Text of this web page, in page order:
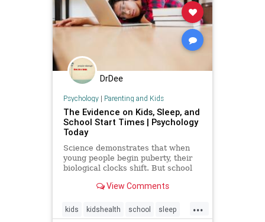
DrDee
Psychology| Parenting and Kids
The Evidence on Kids, Sleep, and
School Start Times | Psychology
Today
Science demonstrates that when
young people begin puberty, their
biological clocks shift. But school
View Comments
...
kids kidshealth school sleep